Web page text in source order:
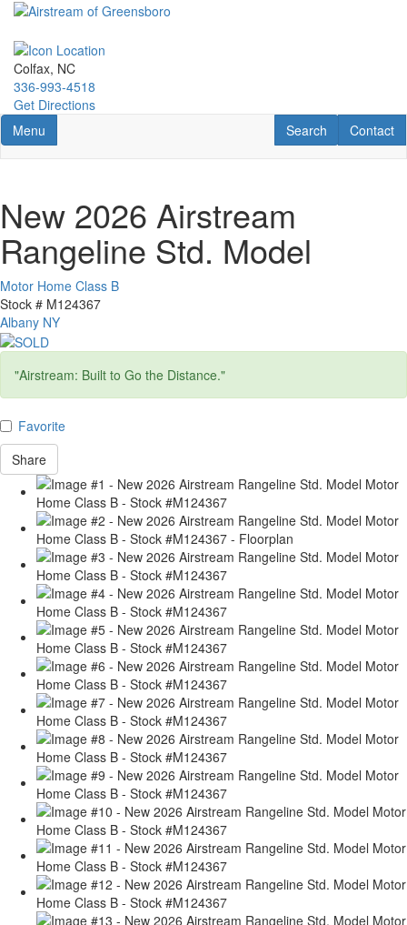
Skip
main
content
Colfax, NC
336-993-4518
Get Directions
Toggle navigation
Menu Contact
Contact
RV Search
Search
New 2026 Airstream
Rangeline Std. Model
Motor Home Class B
Stock # M124367
Albany NY
"Airstream: Built to Go the Distance."
Favorite
Share